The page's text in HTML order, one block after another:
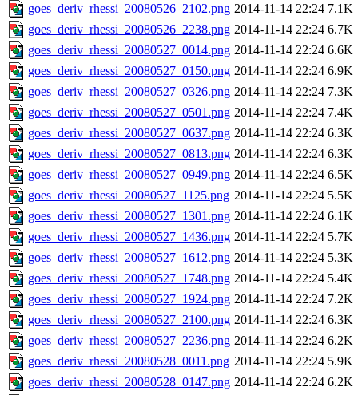
goes_deriv_rhessi_20080526_2102.png 2014-11-14 22:24 7.1K
goes_deriv_rhessi_20080526_2238.png 2014-11-14 22:24 6.7K
goes_deriv_rhessi_20080527_0014.png 2014-11-14 22:24 6.6K
goes_deriv_rhessi_20080527_0150.png 2014-11-14 22:24 6.9K
goes_deriv_rhessi_20080527_0326.png 2014-11-14 22:24 7.3K
goes_deriv_rhessi_20080527_0501.png 2014-11-14 22:24 7.4K
goes_deriv_rhessi_20080527_0637.png 2014-11-14 22:24 6.3K
goes_deriv_rhessi_20080527_0813.png 2014-11-14 22:24 6.3K
goes_deriv_rhessi_20080527_0949.png 2014-11-14 22:24 6.5K
goes_deriv_rhessi_20080527_1125.png 2014-11-14 22:24 5.5K
goes_deriv_rhessi_20080527_1301.png 2014-11-14 22:24 6.1K
goes_deriv_rhessi_20080527_1436.png 2014-11-14 22:24 5.7K
goes_deriv_rhessi_20080527_1612.png 2014-11-14 22:24 5.3K
goes_deriv_rhessi_20080527_1748.png 2014-11-14 22:24 5.4K
goes_deriv_rhessi_20080527_1924.png 2014-11-14 22:24 7.2K
goes_deriv_rhessi_20080527_2100.png 2014-11-14 22:24 6.3K
goes_deriv_rhessi_20080527_2236.png 2014-11-14 22:24 6.2K
goes_deriv_rhessi_20080528_0011.png 2014-11-14 22:24 5.9K
goes_deriv_rhessi_20080528_0147.png 2014-11-14 22:24 6.2K